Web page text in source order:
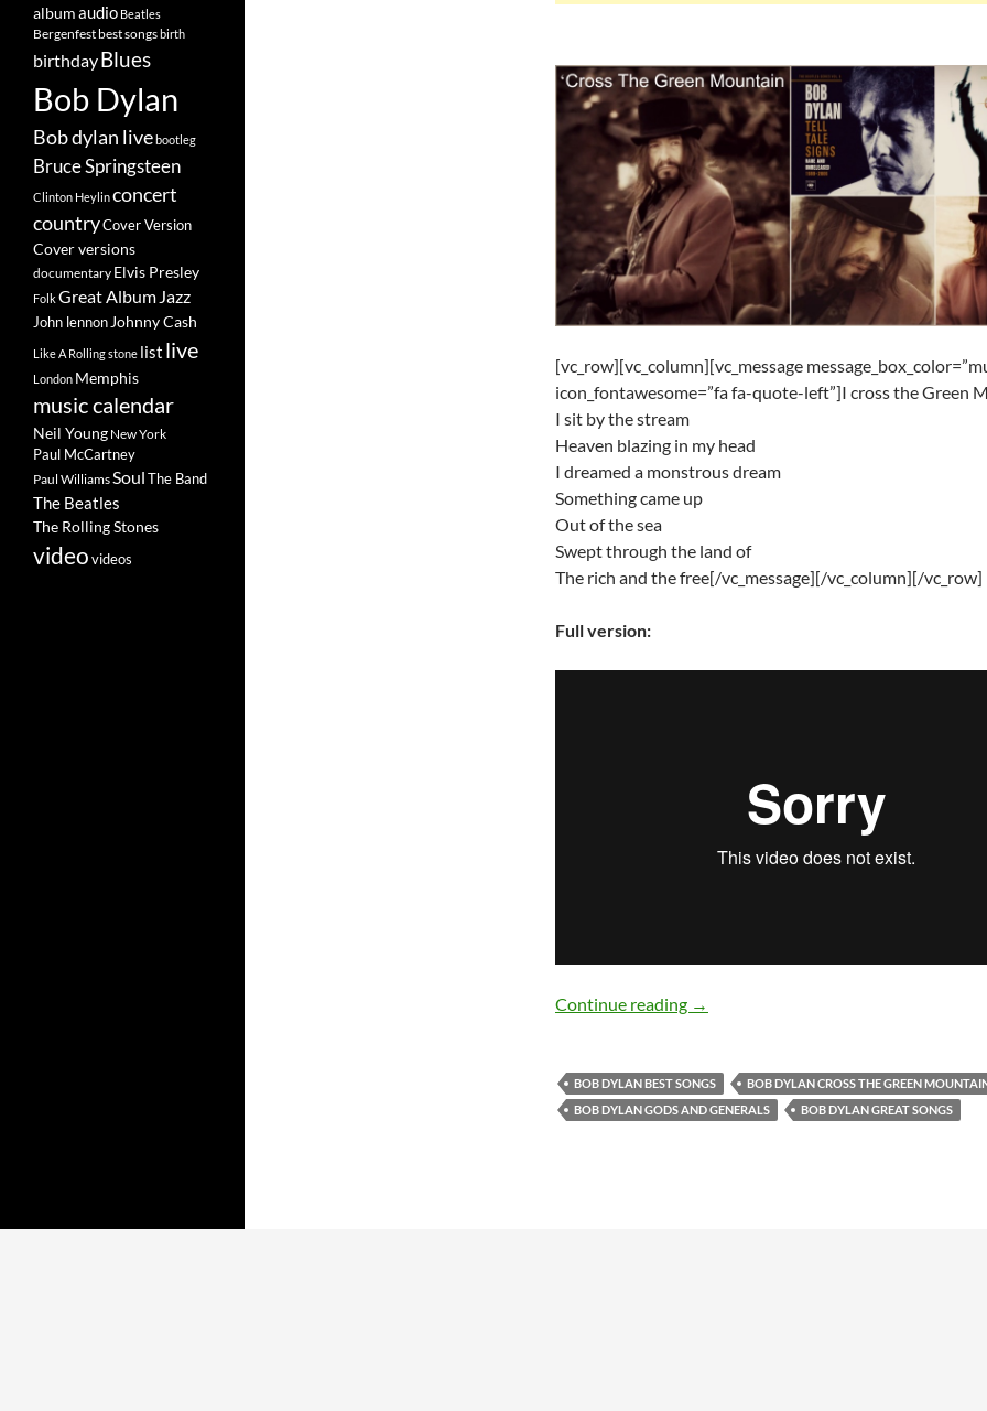
[vc_row][vc_column][vc_message
icon_fontawesome=”fa fa-quote-left”]I cross the Green
I sit by the stream
Heaven blazing in my head
I dreamed a monstrous dream
Something came up
Out of the sea
Swept through the land of
The rich and the free[/vc_message][/vc_column][/vc_row]
Full version:
Continue reading Bob Dylan’s Best Songs: ‘Cross The
→
BOB DYLAN BEST SONGS
BOB DYLAN CROSS THE GREEN
BOB DYLAN GODS AND GENERALS
BOB DYLAN GREAT SONGS
albumaudio Beatles
Bergenfestbest songsbirth
birthdayBlues
Bob Dylan
Bob dylan livebootleg
Bruce Springsteen
Clinton Heylinconcert
countryCover Version
Cover versions
documentary Elvis Presley
FolkGreat Album Jazz
John lennon Johnny Cash
Like A Rolling stone list live
London Memphis
music calendar
Neil Young New York
Paul McCartney
Paul WilliamsSoulThe Band
The Beatles
The Rolling Stones
videovideos